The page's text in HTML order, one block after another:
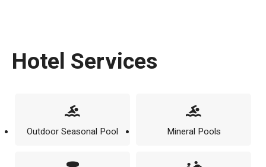
Hotel Services
Outdoor Seasonal Pool Mineral Pools